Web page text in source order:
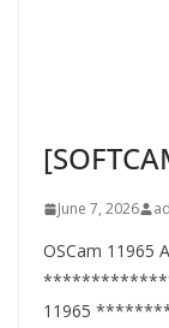
June 7, 2026
OSCam 11965
11965